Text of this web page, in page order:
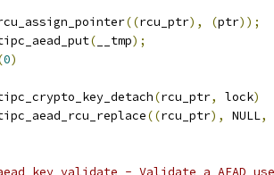
rcu_assign_pointer
((rcu_ptr), (ptr));
tipc_aead_put
( __tmp);
0)
(rcu_ptr, lock)
tipc_aead_rcu_replace
((rcu_ptr), NULL,
- Validate a AEAD